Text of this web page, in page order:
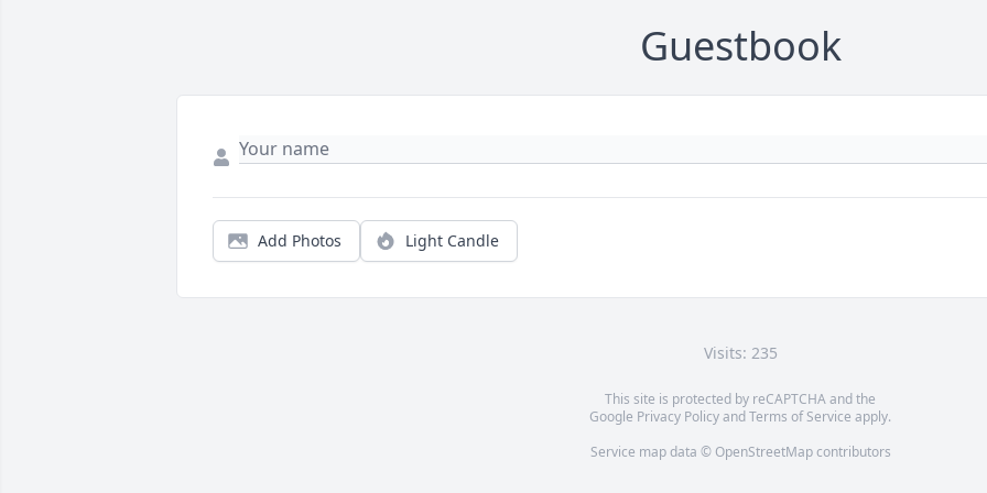
Guestbook
Add Photos Light Candle
Visits: 235
This site is protected by reCAPTCHA and the
Google Privacy PolicyandTerms of Service apply.
Service map data © OpenStreetMapcontributors